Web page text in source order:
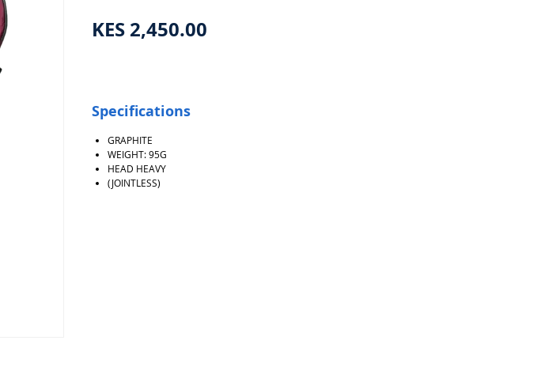
KES 2,450.00
Specifications
GRAPHITE
WEIGHT: 95G
HEAD HEAVY
(JOINTLESS)